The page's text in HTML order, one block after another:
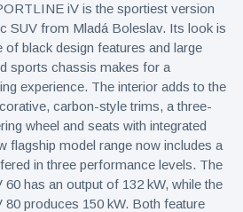
iV is the sportiest version
SUV from Mladá Boleslav. Its look is
of black design features and large
sports chassis makes for a
experience. The interior adds to the
carbon-style trims, a three-
wheel and seats with integrated
flagship model range now includes a
in three performance levels. The
has an output of 132 kW, while the
produces 150 kW. Both feature